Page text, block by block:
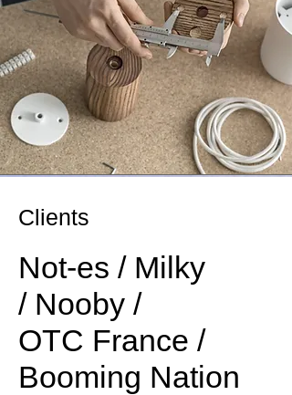
Clients
Not-es / Milky
/ Nooby /
OTC France /
Booming Nation